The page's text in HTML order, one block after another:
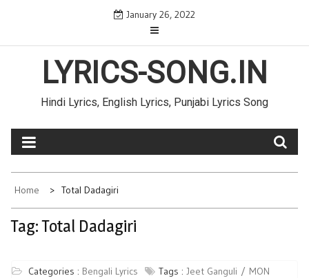
January 26, 2022
LYRICS-SONG.IN
Hindi Lyrics, English Lyrics, Punjabi Lyrics Song
Home Total Dadagiri
Tag: Total Dadagiri
Categories : Bengali Lyrics Tags : Jeet Ganguli
MON